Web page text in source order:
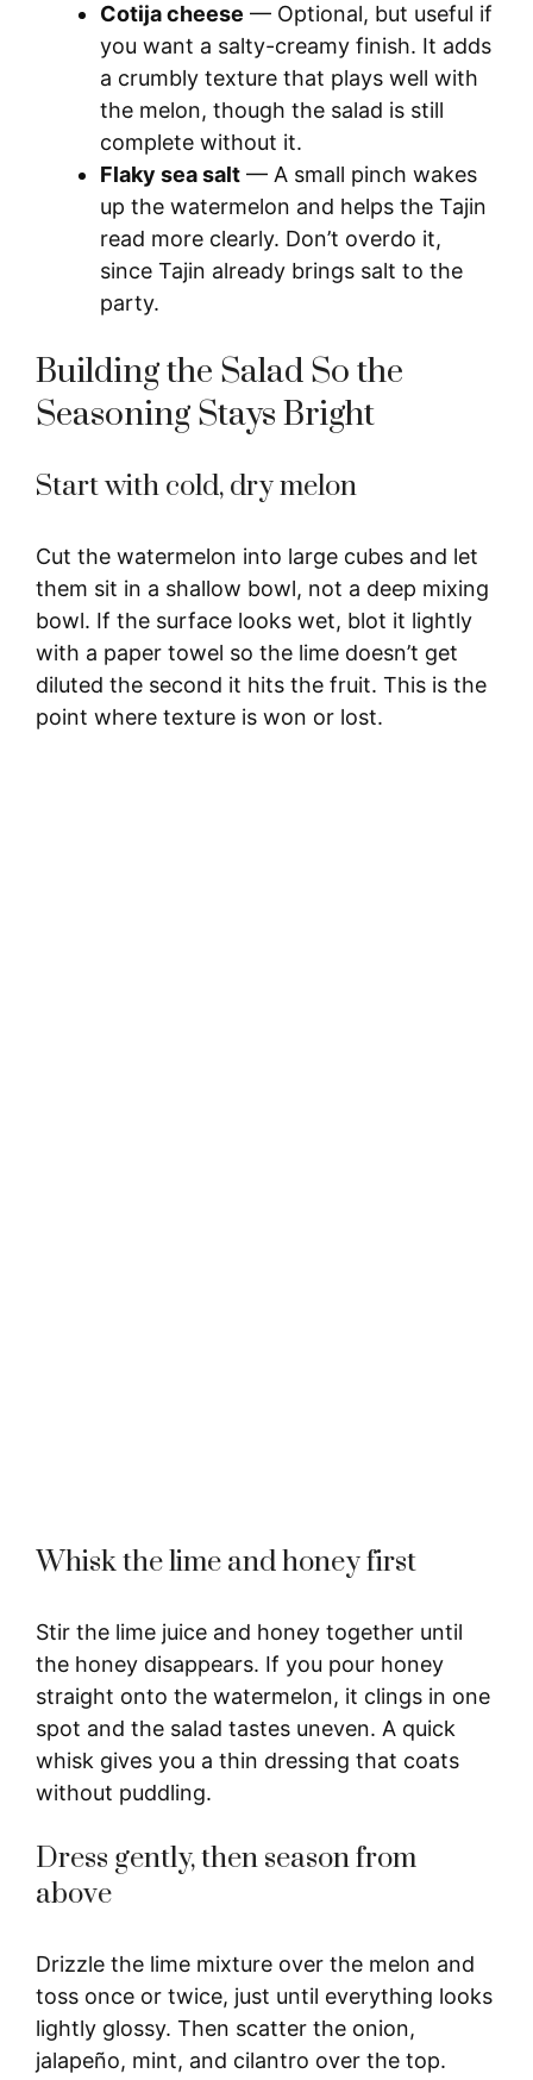
Cotija cheese — Optional, but useful if
you want a salty-creamy finish. It adds
a crumbly texture that plays well with
the melon, though the salad is still
complete without it.
Flaky sea salt — A small pinch wakes
up the watermelon and helps the Tajin
read more clearly. Don’t overdo it,
since Tajin already brings salt to the
party.
Building the Salad So the
Seasoning Stays Bright
Start with cold, dry melon
Cut the watermelon into large cubes and let
them sit in a shallow bowl, not a deep mixing
bowl. If the surface looks wet, blot it lightly
with a paper towel so the lime doesn’t get
diluted the second it hits the fruit. This is the
point where texture is won or lost.
Whisk the lime and honey first
Stir the lime juice and honey together until
the honey disappears. If you pour honey
straight onto the watermelon, it clings in one
spot and the salad tastes uneven. A quick
whisk gives you a thin dressing that coats
without puddling.
Dress gently, then season from
above
Drizzle the lime mixture over the melon and
toss once or twice, just until everything looks
lightly glossy. Then scatter the onion,
jalapeño, mint, and cilantro over the top.